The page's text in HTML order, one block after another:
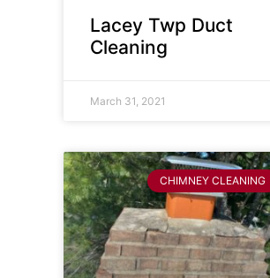
Lacey Twp Duct
Cleaning
March 31, 2021
CHIMNEY CLEANING